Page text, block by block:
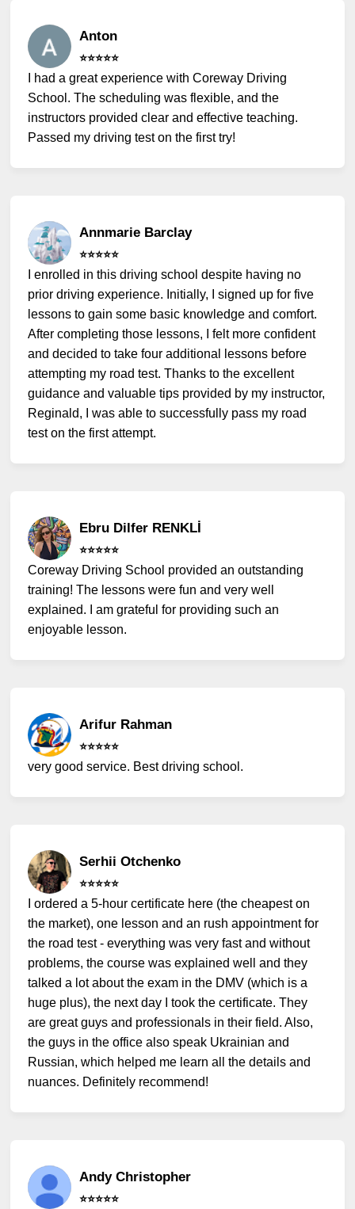
Anton
⭐️⭐️⭐️⭐️⭐️
I had a great experience with Coreway Driving
School. The scheduling was flexible, and the
instructors provided clear and effective teaching.
Passed my driving test on the first try!
Annmarie Barclay
⭐️⭐️⭐️⭐️⭐️
I enrolled in this driving school despite having no
prior driving experience. Initially, I signed up for five
lessons to gain some basic knowledge and comfort.
After completing those lessons, I felt more confident
and decided to take four additional lessons before
attempting my road test. Thanks to the excellent
guidance and valuable tips provided by my instructor,
Reginald, I was able to successfully pass my road
test on the first attempt.
Ebru Dilfer RENKLİ
⭐️⭐️⭐️⭐️⭐️
Coreway Driving School provided an outstanding
training! The lessons were fun and very well
explained. I am grateful for providing such an
enjoyable lesson.
Arifur Rahman
⭐️⭐️⭐️⭐️⭐️
very good service. Best driving school.
Serhii Otchenko
⭐️⭐️⭐️⭐️⭐️
I ordered a 5-hour certificate here (the cheapest on
the market), one lesson and an rush appointment for
the road test - everything was very fast and without
problems, the course was explained well and they
talked a lot about the exam in the DMV (which is a
huge plus), the next day I took the certificate. They
are great guys and professionals in their field. Also,
the guys in the office also speak Ukrainian and
Russian, which helped me learn all the details and
nuances. Definitely recommend!
Andy Christopher
⭐️⭐️⭐️⭐️⭐️